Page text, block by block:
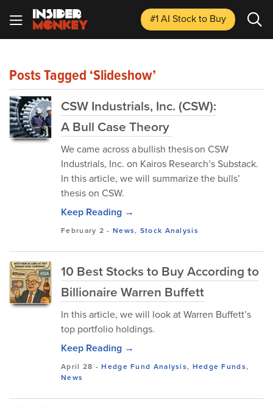
#1 AI Stockto Buy
Posts Tagged ‘Slideshow’
CSW Industrials, Inc. (CSW):
A Bull Case Theory
We came across a bullish thesis on CSW
Industrials, Inc. on Kairos Research’s Substack.
In this article, we will summarize the bulls’
thesis on CSW.
Keep Reading →
February 2 - News, Stock Analysis
10 Best Stocks to Buy According to
Billionaire Warren Buffett
In this article, we will look at Warren Buffett’s
top portfolio holdings.
Keep Reading →
April 28 -Hedge Fund Analysis, Hedge Funds,
News